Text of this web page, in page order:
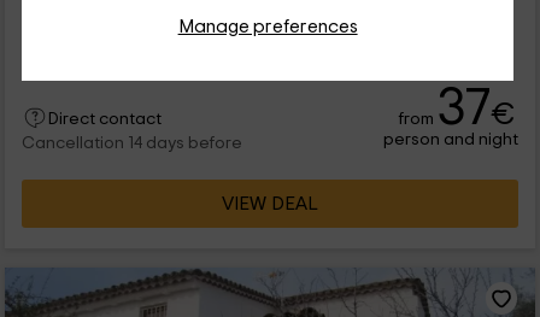
Manage preferences
2 bathrooms
Direct contact
Cancellation 14 days before
from 37€
person and night
VIEW DEAL